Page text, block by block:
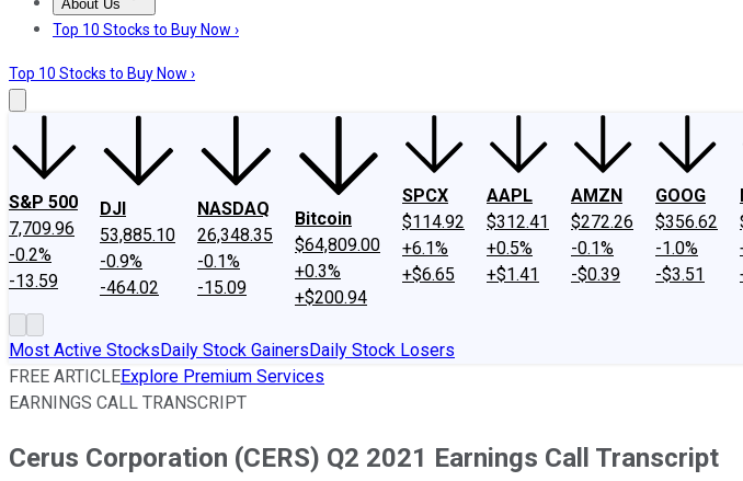
About Us
About UsContact UsInvesting Philosophy
Top 10 Stocks to Buy Now ›
Top 10 Stocks to Buy Now ›
S&P 500
7,709.96
-0.2%
-13.59
DJI
53,885.10
-0.9%
-464.02
NASDAQ
26,348.35
-0.1%
-15.09
Bitcoin
$64,809.00
+0.3%
+$200.94
SPCX
$114.92
+6.1%
+$6.65
AAPL
$312.41
+0.5%
+$1.41
AMZN
$272.26
-0.1%
-$0.39
GOOG
$356.62
-1.0%
-$3.51
Most Active StocksDaily Stock GainersDaily Stock Losers
FREE ARTICLEExplore Premium Services
EARNINGS CALL TRANSCRIPT
Cerus Corporation (CERS) Q2 2021 Earnings Call Transcript